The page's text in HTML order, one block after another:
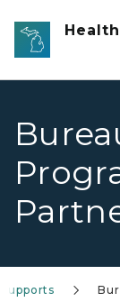
Skip to main